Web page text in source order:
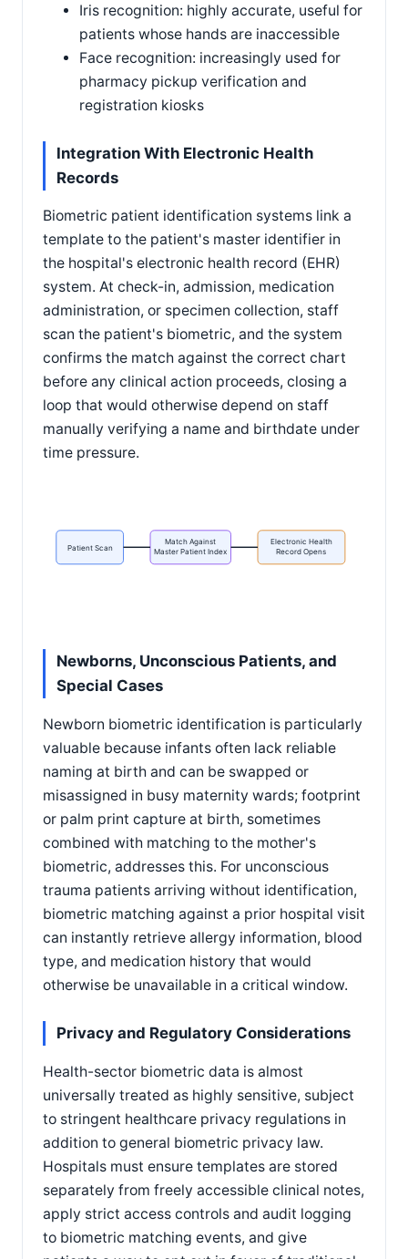
Iris recognition: highly accurate, useful for
patients whose hands are inaccessible
Face recognition: increasingly used for
pharmacy pickup verification and
registration kiosks
Integration With Electronic Health
Records
Biometric patient identification systems link a
template to the patient's master identifier in
the hospital's electronic health record (EHR)
system. At check-in, admission, medication
administration, or specimen collection, staff
scan the patient's biometric, and the system
confirms the match against the correct chart
before any clinical action proceeds, closing a
loop that would otherwise depend on staff
manually verifying a name and birthdate under
time pressure.
Patient Scan
Match Against
Master Patient Index
Electronic Health
Record Opens
Newborns, Unconscious Patients, and
Special Cases
Newborn biometric identification is particularly
valuable because infants often lack reliable
naming at birth and can be swapped or
misassigned in busy maternity wards; footprint
or palm print capture at birth, sometimes
combined with matching to the mother's
biometric, addresses this. For unconscious
trauma patients arriving without identification,
biometric matching against a prior hospital visit
can instantly retrieve allergy information, blood
type, and medication history that would
otherwise be unavailable in a critical window.
Privacy and Regulatory Considerations
Health-sector biometric data is almost
universally treated as highly sensitive, subject
to stringent healthcare privacy regulations in
addition to general biometric privacy law.
Hospitals must ensure templates are stored
separately from freely accessible clinical notes,
apply strict access controls and audit logging
to biometric matching events, and give